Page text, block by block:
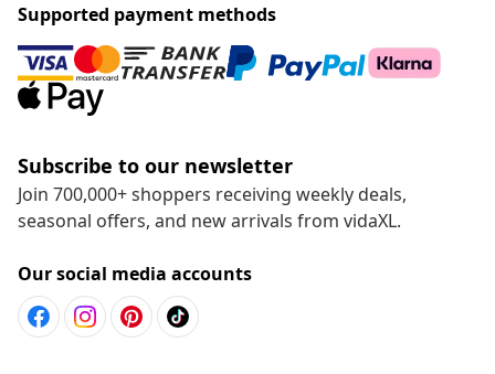
Supported payment methods
Subscribe to our newsletter
Join 700,000+ shoppers receiving weekly deals,
seasonal offers, and new arrivals from vidaXL.
Our social media accounts